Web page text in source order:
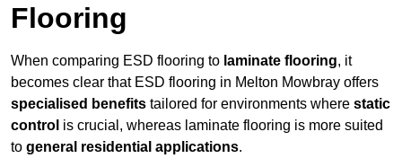
Flooring
When comparing ESD flooring to laminate flooring, it
becomes clear that ESD flooring in Melton Mowbray offers
specialised benefits tailored for environments where static
control is crucial, whereas laminate flooring is more suited
to general residential applications.